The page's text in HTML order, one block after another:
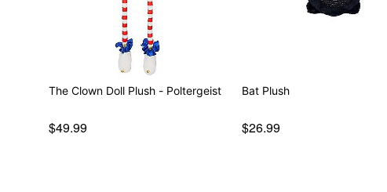
The Clown Doll Plush - Poltergeist
$49.99
Bat Plush
$26.99